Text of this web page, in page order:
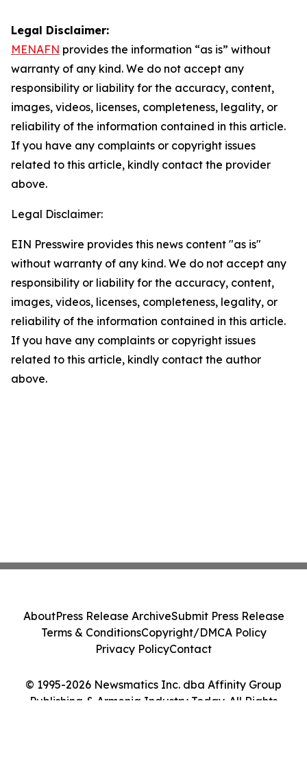
Legal Disclaimer:
MENAFN provides the information “as is” without
warranty of any kind. We do not accept any
responsibility or liability for the accuracy, content,
images, videos, licenses, completeness, legality, or
reliability of the information contained in this article.
If you have any complaints or copyright issues
related to this article, kindly contact the provider
above.
Legal Disclaimer:
EIN Presswire provides this news content "as is"
without warranty of any kind. We do not accept any
responsibility or liability for the accuracy, content,
images, videos, licenses, completeness, legality, or
reliability of the information contained in this article.
If you have any complaints or copyright issues
related to this article, kindly contact the author
above.
© 1995-2026 Newsmatics Inc. dba Affinity Group
Publishing & Armenia Industry Today. All Rights
AboutPress Release ArchiveSubmit Press Release
Terms & ConditionsCopyright/DMCA Policy
Privacy PolicyContact